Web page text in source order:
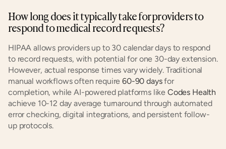
How long does it typically take for providers to
respond to medical record requests?
HIPAA allows providers up to 30 calendar days to respond
to record requests, with potential for one 30-day extension.
However, actual response times vary widely. Traditional
manual workflows often require 60-90 days for
completion, while AI-powered platforms like Codes Health
achieve 10-12 day average turnaround through automated
error checking, digital integrations, and persistent follow-
up protocols.